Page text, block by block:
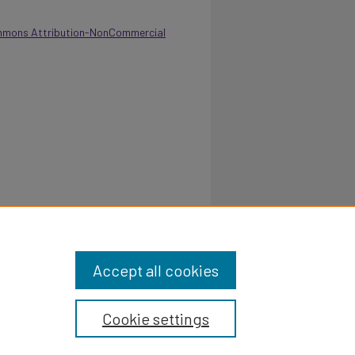
Attribution-NonCommercial
Cookie settings
Accept all cookies